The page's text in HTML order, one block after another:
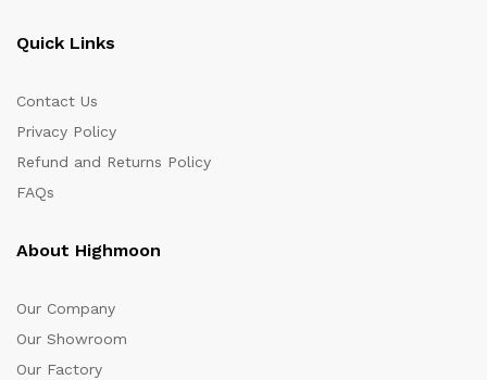
Quick Links
Contact Us
Privacy Policy
Refund and Returns Policy
FAQs
About Highmoon
Our Company
Our Showroom
Our Factory